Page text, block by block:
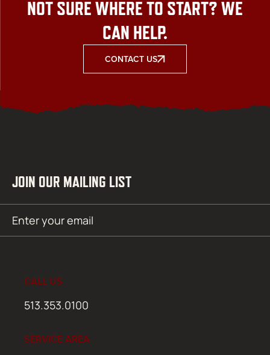
NOT SURE WHERE TO START? WE
CAN HELP.
CONTACT US
JOIN OUR MAILING LIST
(Required)
CALL US
513.353.0100
SERVICE AREA